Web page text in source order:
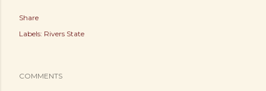
Share
Labels: Rivers State
COMMENTS